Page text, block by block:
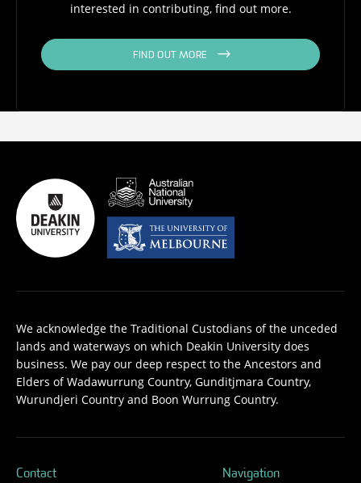
interested in contributing, find out more.
FIND OUT MORE
We acknowledge the Traditional Custodians of the unceded
lands and waterways on which Deakin University does
business. We pay our deep respect to the Ancestors and
Elders of Wadawurrung Country, Gunditjmara Country,
Wurundjeri Country and Boon Wurrung Country.
Contact Navigation